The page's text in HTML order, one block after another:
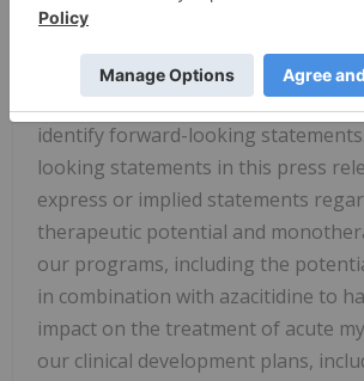
"plans," "anticipates," "believes,"
"potential," "continue" or the
words or other similar expressions
identify forward-looking
looking statements in this press
express or implied statements
therapeutic potential and
our programs, including the
in combination with azacitidine to
impact on the treatment of acute
our clinical development plans,